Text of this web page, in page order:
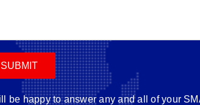
be happy to answer any and all of your